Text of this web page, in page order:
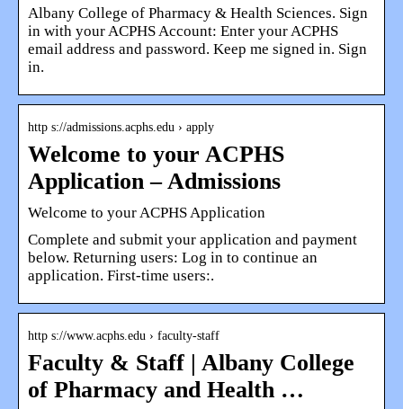
Albany College of Pharmacy & Health Sciences. Sign
in with your ACPHS Account: Enter your ACPHS
email address and password. Keep me signed in. Sign
in.
http s://admissions.acphs.edu › apply
Welcome to your ACPHS
Application – Admissions
Welcome to your ACPHS Application
Complete and submit your application and payment
below. Returning users: Log in to continue an
application. First-time users:.
http s://www.acphs.edu › faculty-staff
Faculty & Staff | Albany College
of Pharmacy and Health …